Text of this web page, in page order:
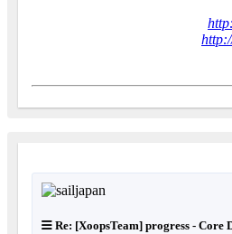
Re: [XoopsTeam] progress - Core